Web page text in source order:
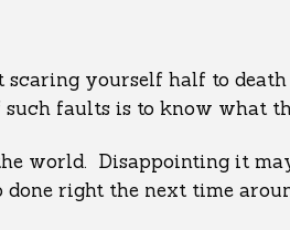
yourself half to
faults is to know what
world. Disappointing it
right the next time